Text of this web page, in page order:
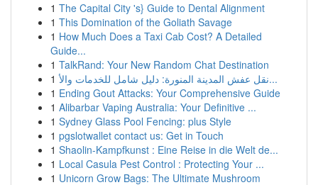
1 The Capital City 's} Guide to Dental Alignment
1 This Domination of the Goliath Savage
1 How Much Does a Taxi Cab Cost? A Detailed
Guide...
1 TalkRand: Your New Random Chat Destination
1
نقل عفش المدينة المنورة: دليل شامل للخدمات والأ...
1 Ending Gout Attacks: Your Comprehensive Guide
1 Alibarbar Vaping Australia: Your Definitive ...
1 Sydney Glass Pool Fencing: plus Style
1 pgslotwallet contact us: Get in Touch
1 Shaolin-Kampfkunst : Eine Reise in die Welt de...
1 Local Casula Pest Control : Protecting Your ...
1 Unicorn Grow Bags: The Ultimate Mushroom